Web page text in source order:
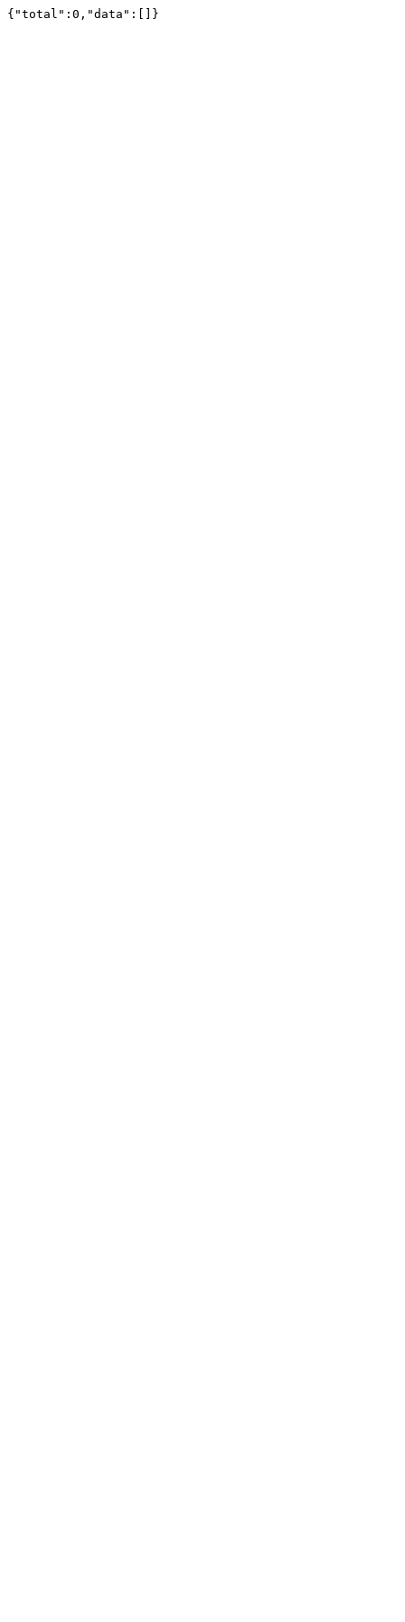
{"total":0,"data":[]}